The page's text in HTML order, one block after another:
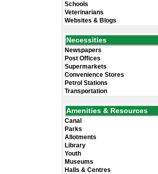
Schools
Veterinarians
Websites & Blogs
Necessities
Newspapers
Post Offices
Supermarkets
Convenience Stores
Petrol Stations
Transportation
Amenities & Resources
Canal
Parks
Allotments
Library
Youth
Museums
Halls & Centres